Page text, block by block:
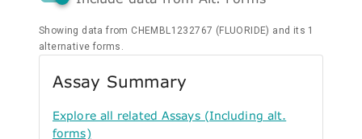
Showing data from CHEMBL1232767 (FLUORIDE) and its 1
alternative forms.
Assay Summary
Explore all related Assays (Including alt.
forms)